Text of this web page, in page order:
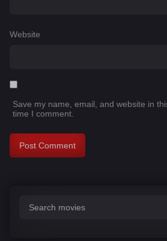
Website
Save my name, email, and website in
time I comment.